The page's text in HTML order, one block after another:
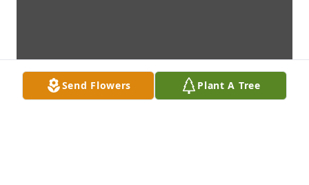
Send Flowers Plant A Tree